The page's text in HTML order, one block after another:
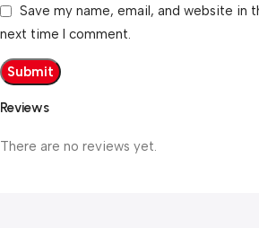
Reviews
There are no reviews yet.
Save my name, email, and website in
next time I comment.